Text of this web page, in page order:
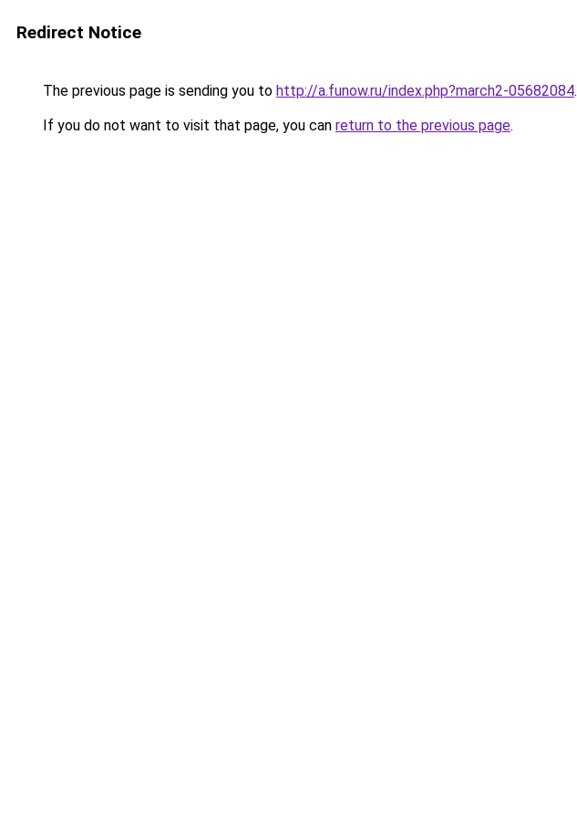
Redirect Notice
The previous page is sending you to http://a.funow.ru/index.php?march2-05682084.
If you do not want to visit that page, you can return to the previous page.